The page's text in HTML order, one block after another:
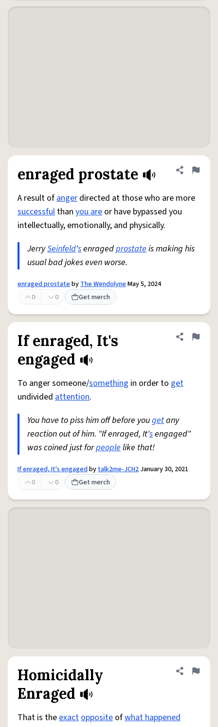
enraged prostate Share
Flag
A result ofanger directed at those who are more
successful than you are or have bypassed you
intellectually, emotionally, and physically.
JerrySeinfeld'senragedprostateis making his
usual bad jokes even worse.
enraged prostatebyThe WendolyneMay 5, 2024
0
0 Get merch
If enraged, It's
engaged
Share
Flag
To anger someone/something in order to get
undivided attention.
You have to piss him off before yougetany
reaction out of him. "If enraged, It'sengaged"
was coined just forpeoplelike that!
If enraged, It's engagedbytalk2me-JCH2 January 30, 2021
0
0 Get merch
Homicidally
Enraged
Share
Flag
That is theexactopposite ofwhat happened